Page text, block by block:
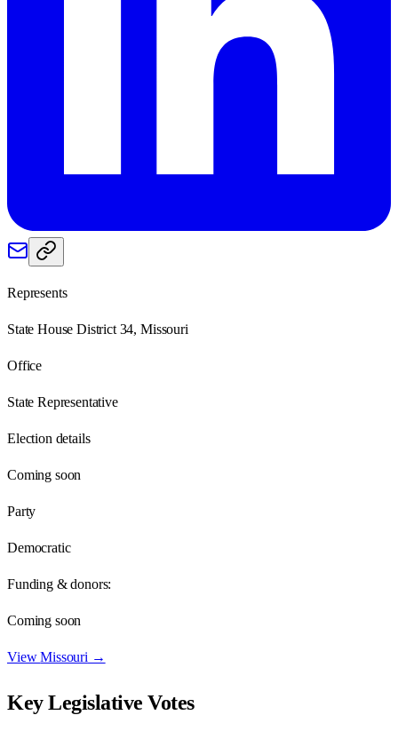
Represents
State House District 34, Missouri
Office
State Representative
Election details
Coming soon
Party
Democratic
Funding & donors:
Coming soon
ViewMissouri →
Key Legislative Votes